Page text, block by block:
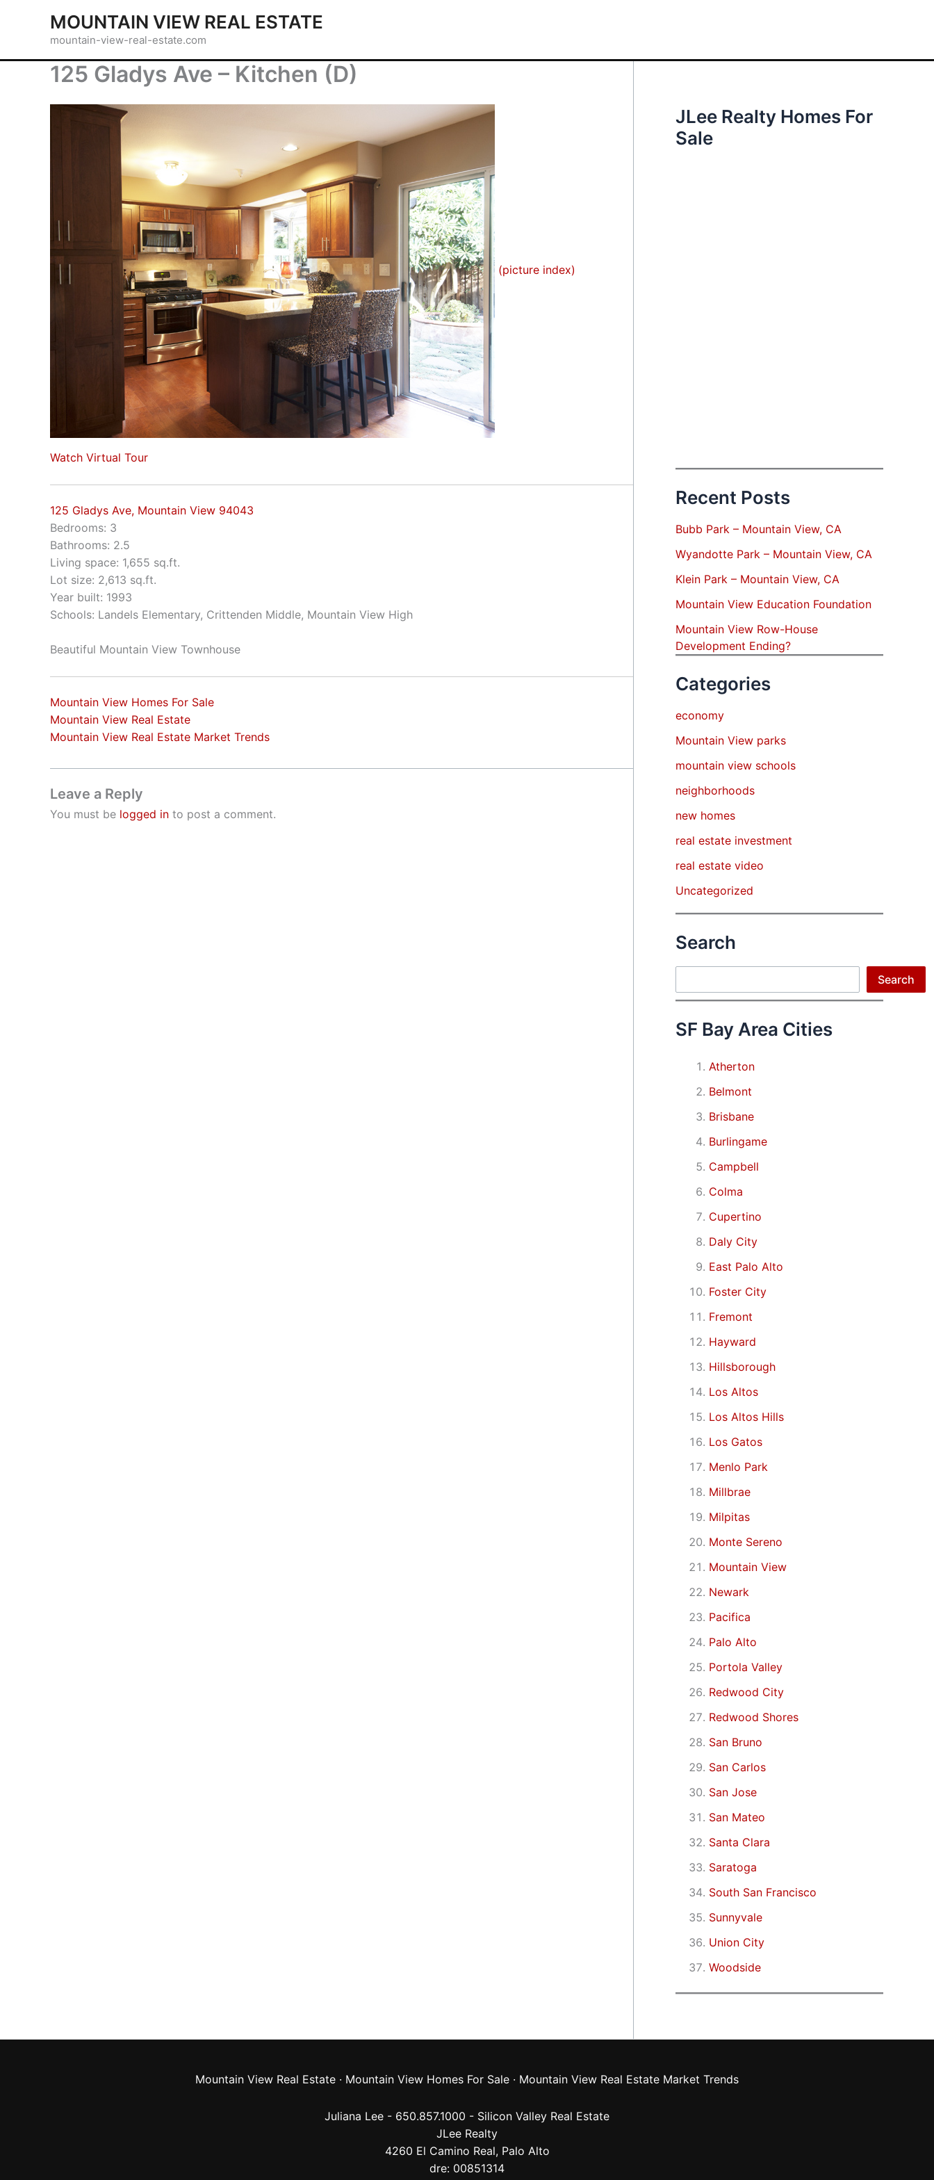
MOUNTAIN VIEW REAL ESTATE
mountain-view-real-estate.com
125 Gladys Ave – Kitchen (D)
(picture index)
Watch Virtual Tour
125 Gladys Ave, Mountain View 94043
Bedrooms: 3
Bathrooms: 2.5
Living space: 1,655 sq.ft.
Lot size: 2,613 sq.ft.
Year built: 1993
Schools: Landels Elementary, Crittenden Middle, Mountain View High
Beautiful Mountain View Townhouse
Mountain View Homes For Sale
Mountain View Real Estate
Mountain View Real Estate Market Trends
Leave a Reply
You must be logged in to post a comment.
JLee Realty Homes For
Sale
Recent Posts
Bubb Park – Mountain View, CA
Wyandotte Park – Mountain View, CA
Klein Park – Mountain View, CA
Mountain View Education Foundation
Mountain View Row-House
Development Ending?
Categories
economy
Mountain View parks
mountain view schools
neighborhoods
new homes
real estate investment
real estate video
Uncategorized
Search
Search
SF Bay Area Cities
Atherton
Belmont
Brisbane
Burlingame
Campbell
Colma
Cupertino
Daly City
East Palo Alto
Foster City
Fremont
Hayward
Hillsborough
Los Altos
Los Altos Hills
Los Gatos
Menlo Park
Millbrae
Milpitas
Monte Sereno
Mountain View
Newark
Pacifica
Palo Alto
Portola Valley
Redwood City
Redwood Shores
San Bruno
San Carlos
San Jose
San Mateo
Santa Clara
Saratoga
South San Francisco
Sunnyvale
Union City
Woodside
Mountain View Real Estate · Mountain View Homes For Sale · Mountain View Real Estate Market Trends
Juliana Lee - 650.857.1000 - Silicon Valley Real Estate
JLee Realty
4260 El Camino Real, Palo Alto
dre: 00851314